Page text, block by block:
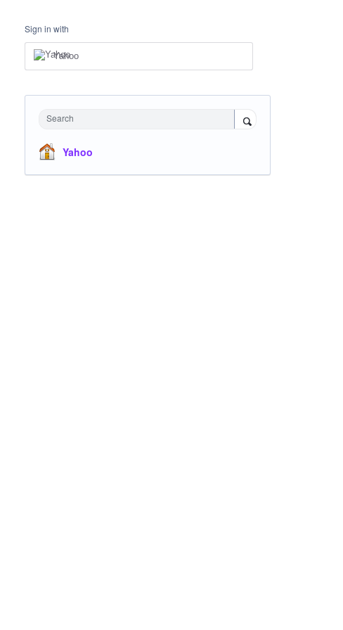
Sign in with
Yahoo
Search
Yahoo